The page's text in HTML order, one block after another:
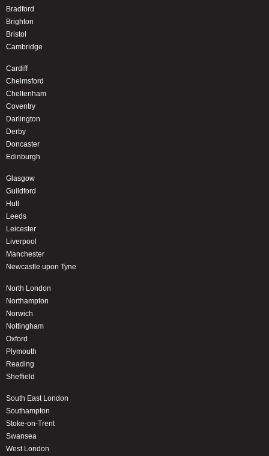
Bradford
Brighton
Bristol
Cambridge
Cardiff
Chelmsford
Cheltenham
Coventry
Darlington
Derby
Doncaster
Edinburgh
Glasgow
Guildford
Hull
Leeds
Leicester
Liverpool
Manchester
Newcastle upon Tyne
North London
Northampton
Norwich
Nottingham
Oxford
Plymouth
Reading
Sheffield
South East London
Southampton
Stoke-on-Trent
Swansea
West London